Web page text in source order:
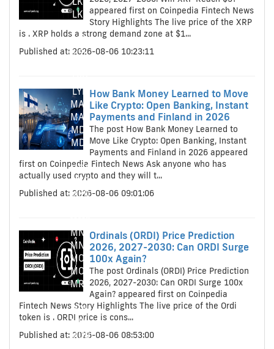
LKR
LRD
LSL
LYD
MAD
MAD
MDL
MDL
MGA
MGA
MKD
MKD
MNT
MNT
MOP
MOP
MRO
MRO
MRU
MRU
MUR
appeared first on Coinpedia Fintech News
Story Highlights The live price of the XRP
is . XRP holds a strong demand zone at $1...
Published at: 2026-08-06 10:23:11
How Bank Money Learned to Move
Like Crypto: Open Banking, Instant
Payments and Finland in 2026
The post How Bank Money Learned to
Move Like Crypto: Open Banking, Instant
Payments and Finland in 2026 appeared
first on Coinpedia Fintech News Ask anyone who has
actually used crypto and they will t...
Published at: 2026-08-06 09:01:06
Ordinals (ORDI) Price Prediction
2026, 2027-2030: Can ORDI Surge
100x Again?
The post Ordinals (ORDI) Price Prediction
2026, 2027-2030: Can ORDI Surge 100x
Again? appeared first on Coinpedia
Fintech News Story Highlights The live price of the Ordi
token is . ORDI price is cons...
Published at: 2026-08-06 08:53:00